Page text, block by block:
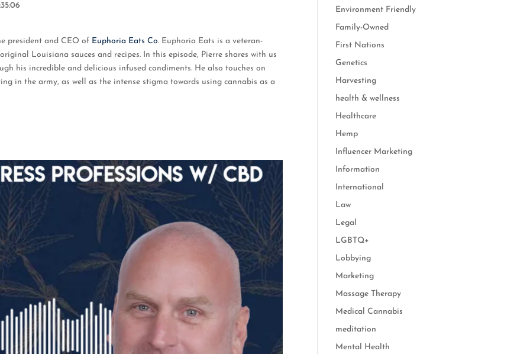
president and CEO of Euphoria Eats Co. Euphoria Eats is a veteran-
Louisiana sauces and recipes. In this episode, Pierre shares with us
his incredible and delicious infused condiments. He also touches on
in the army, as well as the intense stigma towards using cannabis as a
Environment Friendly
Family-Owned
First Nations
Genetics
Harvesting
health & wellness
Healthcare
Hemp
Influencer Marketing
Information
International
Law
Legal
LGBTQ+
Lobbying
Marketing
Massage Therapy
Medical Cannabis
meditation
Mental Health